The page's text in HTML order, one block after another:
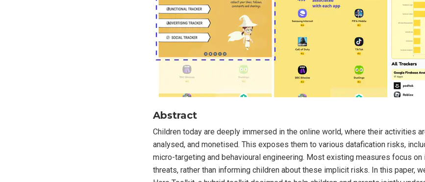
Abstract
Children today are deeply immersed in the online world, where their activities
analysed, and monetised. This exposes them to various datafication risks,
micro-targeting and behavioural engineering. Most existing measures focus on
threats, rather than informing children about these implicit risks. In this paper,